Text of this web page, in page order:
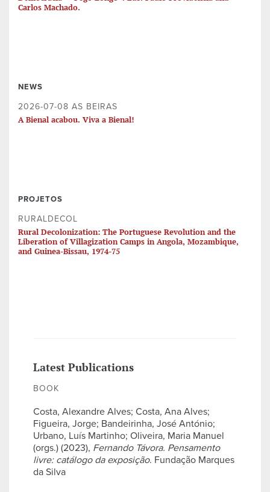
Carlos Machado.
NEWS
2026-07-08 AS BEIRAS
A Bienal acabou. Viva a Bienal!
PROJETOS
RURALDECOL
Rural Decolonization: The Portuguese Revolution and the
Liberation of Villagization Camps in Angola, Mozambique,
and Guinea-Bissau, 1974-75
Latest Publications
BOOK
Costa, Alexandre Alves; Costa, Ana Alves;
Figueira, Jorge; Bandeirinha, José António;
Urbano, Luís Martinho; Oliveira, Maria Manuel
(orgs.) (2023), Fernando Távora. Pensamento
livre: catálogo da exposição. Fundação Marques
da Silva